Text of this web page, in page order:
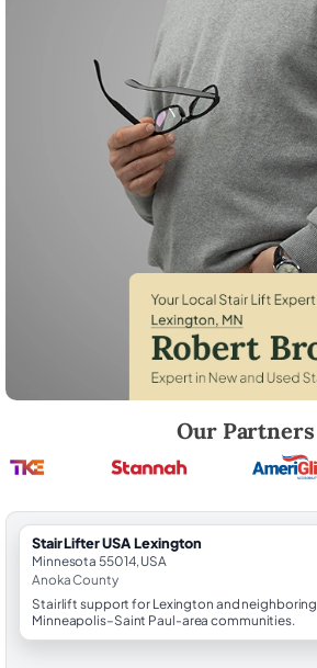
Our Partners
StairLifter USA Lexington
Minnesota 55014, USA
Anoka County
Stairlift support for Lexington and neighboring
Minneapolis–Saint Paul-area communities.